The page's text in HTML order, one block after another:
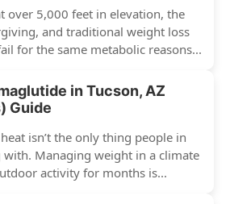
over 5,000 feet in elevation, the
and traditional weight loss
for the same metabolic reasons...
in Tucson, AZ
Guide
isn’t the only thing people in
with. Managing weight in a climate
activity for months is...